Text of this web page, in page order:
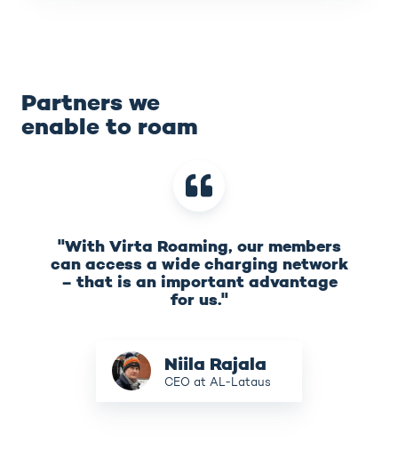
Partners we
enable to roam
"With Virta Roaming, our members
can access a wide charging network
– that is an important advantage
for us."
Niila Rajala
CEO at AL-Lataus
Rajala